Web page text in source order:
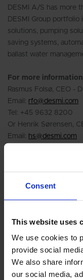
Consent
This website uses
We use cookies to
provide social
We also share
our social media,
DESMI A/S has more
DESMI Group portfolio
solutions, pumping
saving systems,
ballast water
For more
Rasmus Folsø, CEO -
Email: rfo@desmi.com
Tel: +45 9632 8200
Or Henrik Sørensen,
Email: hs@desmi.com